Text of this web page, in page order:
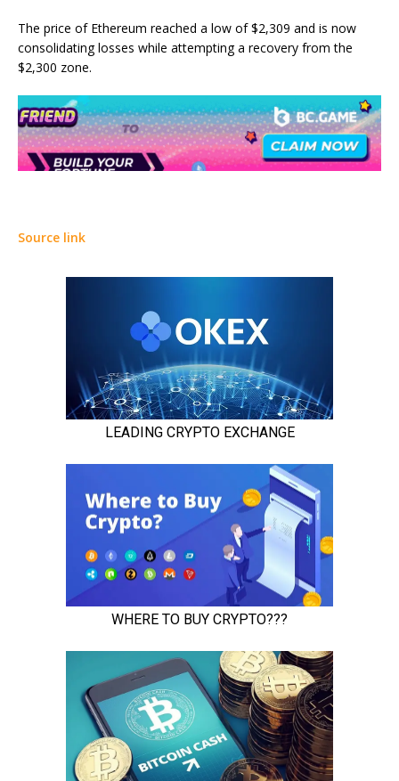
The price of Ethereum reached a low of $2,309 and is now
consolidating losses while attempting a recovery from the
$2,300 zone.
Source link